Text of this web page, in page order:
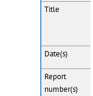
Title
Date(s)
Report
number(s)